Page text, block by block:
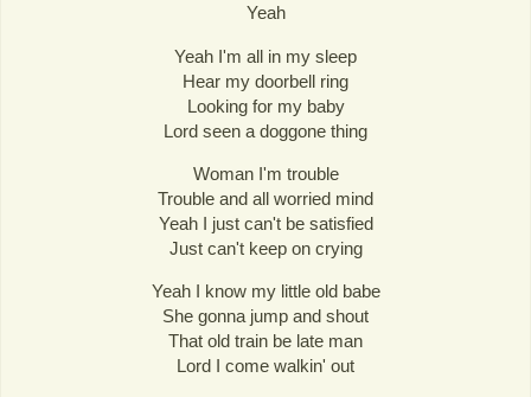
Yeah
Yeah I'm all in my sleep
Hear my doorbell ring
Looking for my baby
Lord seen a doggone thing
Woman I'm trouble
Trouble and all worried mind
Yeah I just can't be satisfied
Just can't keep on crying
Yeah I know my little old babe
She gonna jump and shout
That old train be late man
Lord I come walkin' out